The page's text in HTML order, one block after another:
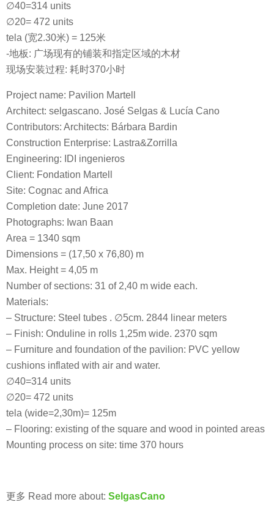
∅40=314 units
∅20= 472 units
tela (宽2.30米) = 125米
-地板: 广场现有的铺装和指定区域的木材
现场安装过程: 耗时370小时
Project name: Pavilion Martell
Architect: selgascano. José Selgas & Lucía Cano
Contributors: Architects: Bárbara Bardin
Construction Enterprise: Lastra&Zorrilla
Engineering: IDI ingenieros
Client: Fondation Martell
Site: Cognac and Africa
Completion date: June 2017
Photographs: Iwan Baan
Area = 1340 sqm
Dimensions = (17,50 x 76,80) m
Max. Height = 4,05 m
Number of sections: 31 of 2,40 m wide each.
Materials:
– Structure: Steel tubes . ∅5cm. 2844 linear meters
– Finish: Onduline in rolls 1,25m wide. 2370 sqm
– Furniture and foundation of the pavilion: PVC yellow
cushions inflated with air and water.
∅40=314 units
∅20= 472 units
tela (wide=2,30m)= 125m
– Flooring: existing of the square and wood in pointed areas
Mounting process on site: time 370 hours
更多 Read more about: SelgasCano